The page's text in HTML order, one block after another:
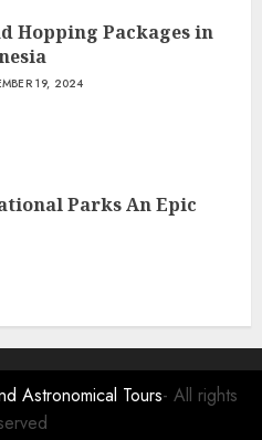
Hopping Packages in
19, 2024
Parks An Epic
Astronomical Tours- All rights